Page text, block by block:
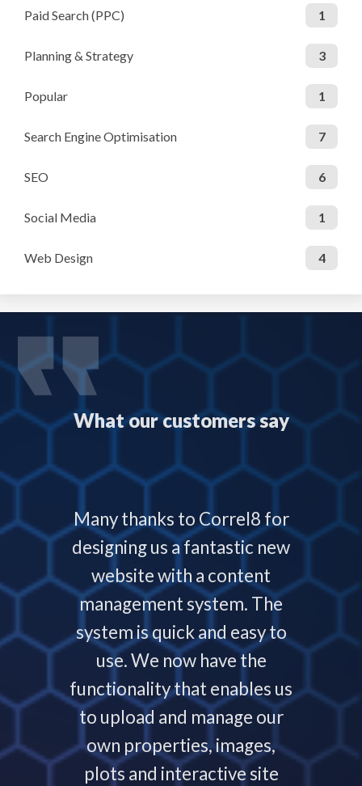
Paid Search (PPC) 1
Planning & Strategy 3
Popular 1
Search Engine Optimisation 7
SEO 6
Social Media 1
Web Design 4
What our customers say
and
helps
are
Many thanks to Correl8 for
designing us a fantastic new
website with a content
management system. The
system is quick and easy to
use. We now have the
functionality that enables us
to upload and manage our
own properties, images,
plots and interactive site